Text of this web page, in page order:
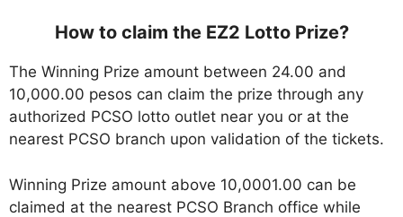
How to claim the EZ2 Lotto Prize?
The Winning Prize amount between 24.00 and
10,000.00 pesos can claim the prize through any
authorized PCSO lotto outlet near you or at the
nearest PCSO branch upon validation of the tickets.
Winning Prize amount above 10,0001.00 can be
claimed at the nearest PCSO Branch office while